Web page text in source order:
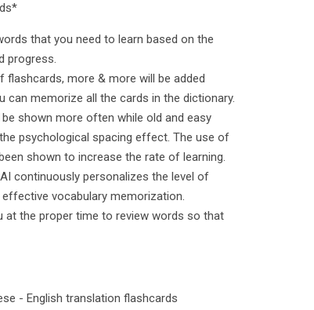
that you need to learn based on the
progress.
more & more will be added
memorize all the cards in the dictionary.
shown more often while old and easy
psychological spacing effect. The use of
shown to increase the rate of learning.
continuously personalizes the level of
vocabulary memorization.
the proper time to review words so that
- English translation flashcards